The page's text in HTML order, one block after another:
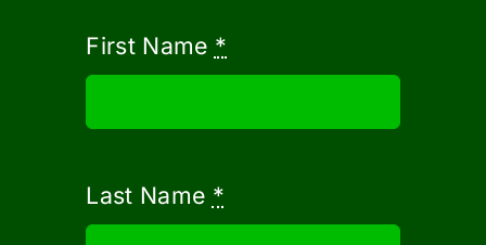
First Name *
Last Name *